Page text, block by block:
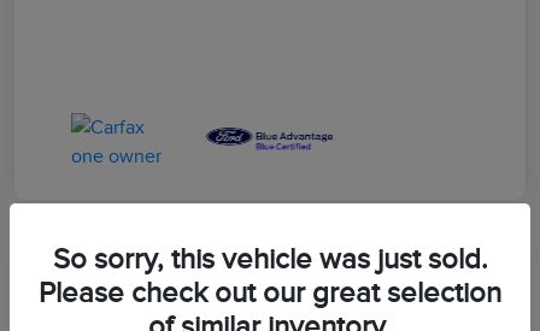
Great Deal
2023 Ford F-150 XLT
So sorry, this vehicle was just sold.
Please check out our great selection